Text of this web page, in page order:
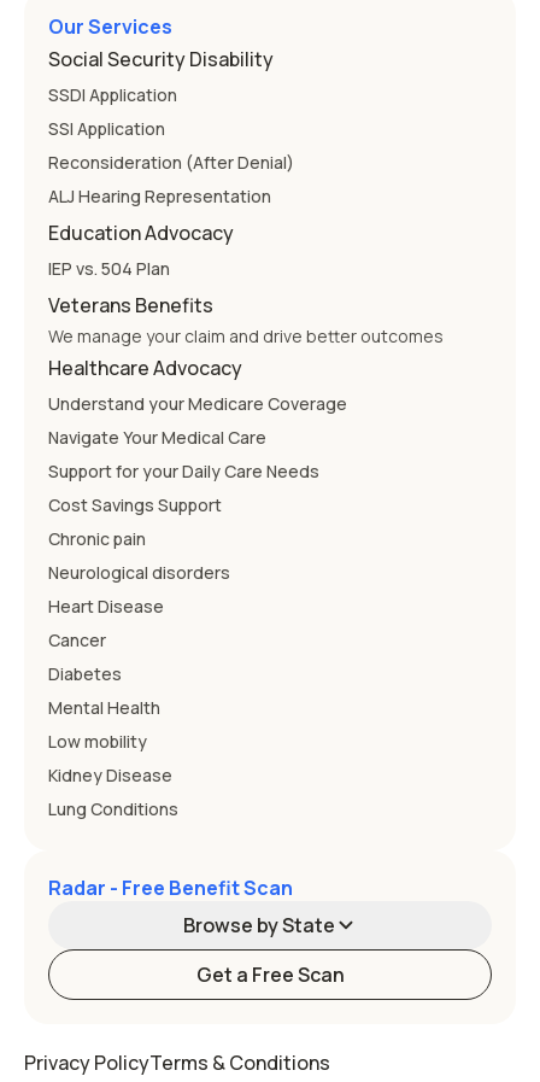
Our Services
Social Security Disability
SSDI Application
SSI Application
Reconsideration (After Denial)
ALJ Hearing Representation
Education Advocacy
IEP vs. 504 Plan
Veterans Benefits
We manage your claim and drive better outcomes
Healthcare Advocacy
Understand your Medicare Coverage
Navigate Your Medical Care
Support for your Daily Care Needs
Cost Savings Support
Chronic pain
Neurological disorders
Heart Disease
Cancer
Diabetes
Mental Health
Low mobility
Kidney Disease
Lung Conditions
Radar - Free Benefit Scan
Browse by State
Get a Free Scan
Privacy PolicyTerms & Conditions